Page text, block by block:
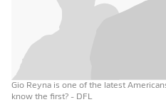
Gio Reyna is one of the latest
know the first? - DFL